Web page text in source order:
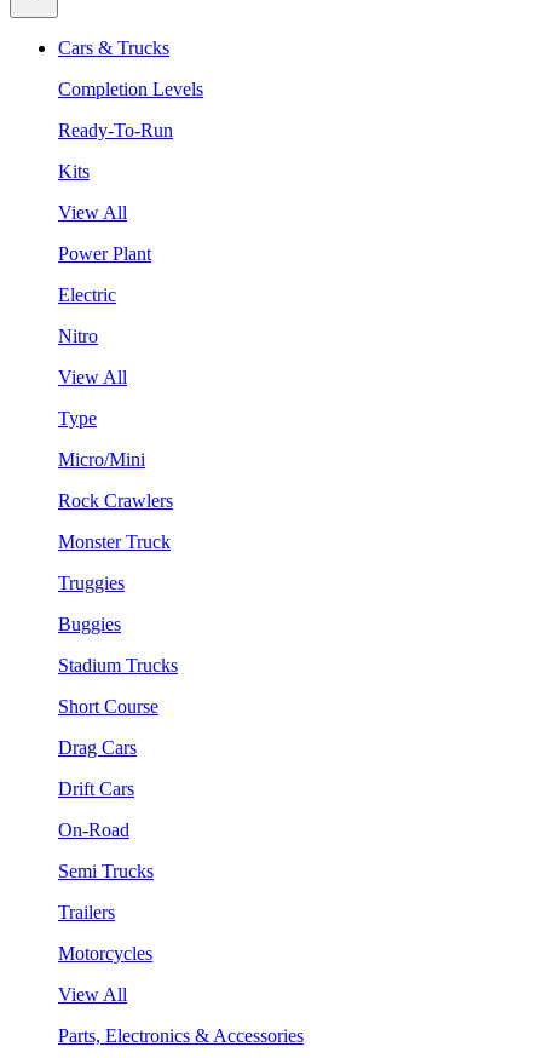
Cars & Trucks
Completion Levels
Ready-To-Run
Kits
View All
Power Plant
Electric
Nitro
View All
Type
Micro/Mini
Rock Crawlers
Monster Truck
Truggies
Buggies
Stadium Trucks
Short Course
Drag Cars
Drift Cars
On-Road
Semi Trucks
Trailers
Motorcycles
View All
Parts, Electronics & Accessories